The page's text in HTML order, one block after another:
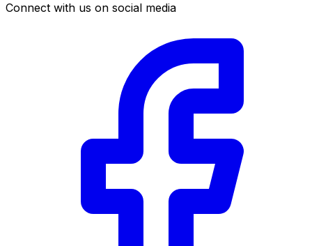
Connect with us on social media